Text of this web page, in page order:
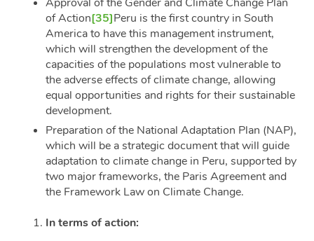
of Action[35]Peru is the first country in South
America to have this management instrument,
which will strengthen the development of the
capacities of the populations most vulnerable to
the adverse effects of climate change, allowing
equal opportunities and rights for their sustainable
development.
Preparation of the National Adaptation Plan (NAP),
which will be a strategic document that will guide
adaptation to climate change in Peru, supported by
two major frameworks, the Paris Agreement and
the Framework Law on Climate Change.
In terms of action: